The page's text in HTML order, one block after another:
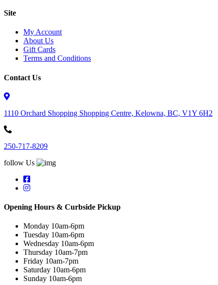
Site
My Account
About Us
Gift Cards
Terms and Conditions
Contact Us
1110 Orchard Shopping Shopping Centre, Kelowna, BC, V1Y 6H2
250-717-8209
follow Us
Opening Hours & Curbside Pickup
Monday 10am-6pm
Tuesday 10am-6pm
Wednesday 10am-6pm
Thursday 10am-7pm
Friday 10am-7pm
Saturday 10am-6pm
Sunday 10am-6pm